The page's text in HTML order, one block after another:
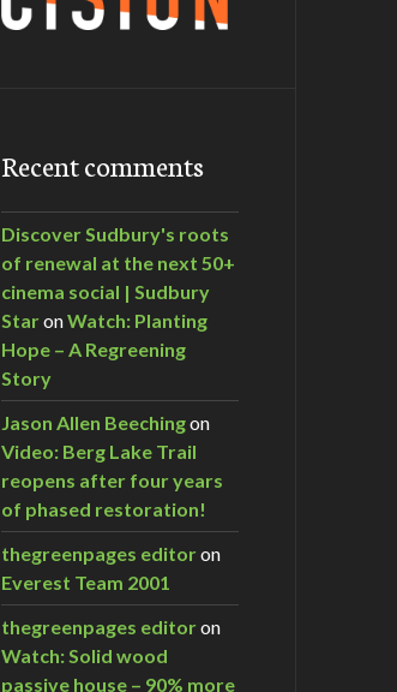
Recent comments
Discover Sudbury's roots
of renewal at the next 50+
cinema social | Sudbury
StaronWatch: Planting
Hope – A Regreening
Story
Jason Allen Beechingon
Video: Berg Lake Trail
reopens after four years
of phased restoration!
thegreenpages editoron
Everest Team 2001
thegreenpages editoron
Watch: Solid wood
passive house – 90% more